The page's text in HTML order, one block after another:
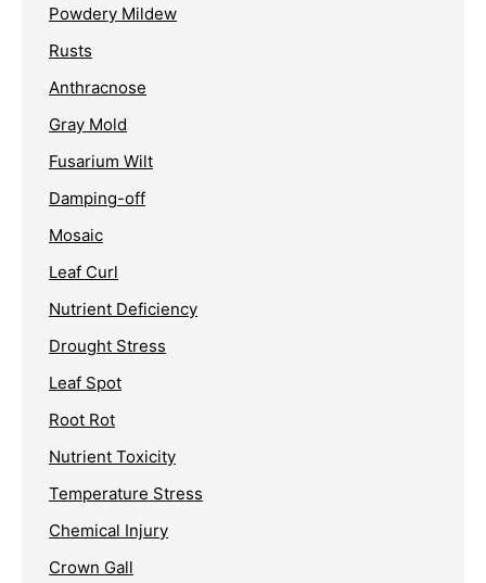
Powdery Mildew
Rusts
Anthracnose
Gray Mold
Fusarium Wilt
Damping-off
Mosaic
Leaf Curl
Nutrient Deficiency
Drought Stress
Leaf Spot
Root Rot
Nutrient Toxicity
Temperature Stress
Chemical Injury
Crown Gall